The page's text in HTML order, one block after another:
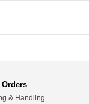
& Handling